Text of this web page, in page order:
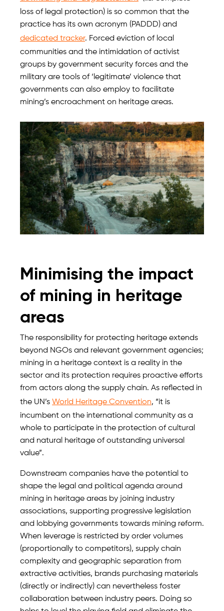
loss of legal protection) is so common that the
practice has its own acronym (PADDD) and
dedicated tracker. Forced eviction of local
communities and the intimidation of activist
groups by government security forces and the
military are tools of ‘legitimate’ violence that
governments can also employ to facilitate
mining’s encroachment on heritage areas.
Minimising the impact
of mining in heritage
areas
The responsibility for protecting heritage extends
beyond NGOs and relevant government agencies;
mining in a heritage context is a reality in the
sector and its protection requires proactive efforts
from actors along the supply chain. As reflected in
the UN’s World Heritage Convention, “it is
incumbent on the international community as a
whole to participate in the protection of cultural
and natural heritage of outstanding universal
value”.
Downstream companies have the potential to
shape the legal and political agenda around
mining in heritage areas by joining industry
associations, supporting progressive legislation
and lobbying governments towards mining reform.
When leverage is restricted by order volumes
(proportionally to competitors), supply chain
complexity and geographic separation from
extractive activities, brands purchasing materials
(directly or indirectly) can nevertheless foster
collaboration between industry peers. Doing so